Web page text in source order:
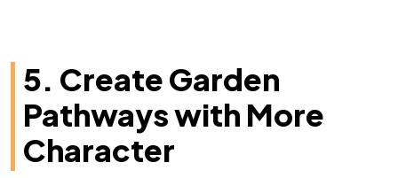
5. Create Garden
Pathways with More
Character